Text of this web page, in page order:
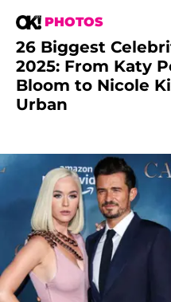
PHOTOS
26 Biggest
2025: From Katy
Bloom to Nicole
Urban